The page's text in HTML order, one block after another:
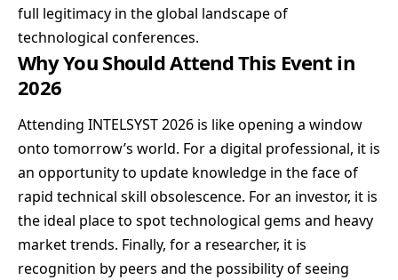
full legitimacy in the global landscape of
technological conferences.
Why You Should Attend This Event in
2026
Attending INTELSYST 2026 is like opening a window
onto tomorrow’s world. For a digital professional, it is
an opportunity to update knowledge in the face of
rapid technical skill obsolescence. For an investor, it is
the ideal place to spot technological gems and heavy
market trends. Finally, for a researcher, it is
recognition by peers and the possibility of seeing